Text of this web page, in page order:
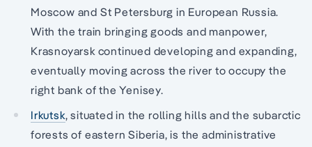
Moscow and St Petersburg in European Russia.
With the train bringing goods and manpower,
Krasnoyarsk continued developing and expanding,
eventually moving across the river to occupy the
right bank of the Yenisey.
Irkutsk, situated in the rolling hills and the subarctic
forests of eastern Siberia, is the administrative